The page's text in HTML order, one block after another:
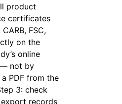
product
certificates
CARB, FSC,
on the
online
not by
PDF from the
3: check
records